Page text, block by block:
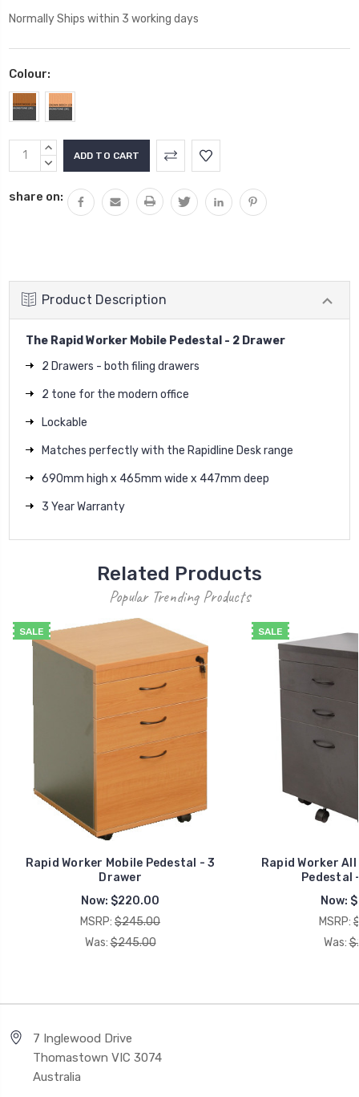
Normally Ships within 3 working days
Colour:
Current
Stock:
INCREASE
QUANTITY:
DECREASE
share on:
Product Description
The Rapid Worker Mobile Pedestal - 2 Drawer
2 Drawers - both filing drawers
2 tone for the modern office
Lockable
Matches perfectly with the Rapidline Desk range
690mm high x 465mm wide x 447mm deep
3 Year Warranty
Related Products
Popular Trending Products
SALE
Rapid Worker Mobile Pedestal - 3
Drawer
Now: $220.00
MSRP: $245.00
Was: $245.00
SALE
Rapid Worker
Pedestal
Now:
MSRP:
Was:
7 Inglewood Drive
Thomastown VIC 3074
Australia